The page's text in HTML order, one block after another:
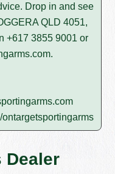
Drop in and see
QLD 4051,
+617 3855 9001 or
.
Dealer